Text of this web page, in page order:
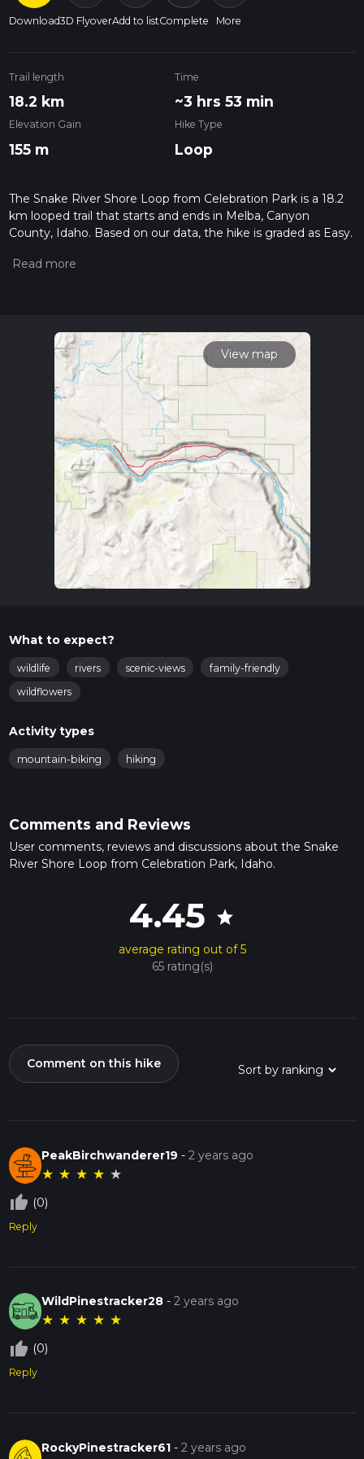
Download3D FlyoverAdd to listComplete More
Trail length
18.2 km
Time
~3 hrs 53 min
Elevation Gain
155 m
Hike Type
Loop
The Snake River Shore Loop from Celebration Park is a 18.2
km looped trail that starts and ends in Melba, Canyon
County, Idaho. Based on our data, the hike is graded as Easy.
measuring the difficulty of a hiking trail on hiiker. Also, check
read about how we calculate hike time.
View map
What to expect?
wildlife rivers scenic-views
family-friendly
wildflowers
Activity types
mountain-biking hiking
Comments and Reviews
User comments, reviews and discussions about the Snake
River Shore Loop from Celebration Park, Idaho.
4.45 star
average rating out of 5
65 rating(s)
Comment on this hike
PeakBirchwanderer19 -2 years ago
★ ★ ★ ★ ★
thumb_up_off_alt (0)
Reply
WildPinestracker28 -2 years ago
★ ★ ★ ★ ★
thumb_up_off_alt (0)
Reply
RockyPinestracker61 -2 years ago